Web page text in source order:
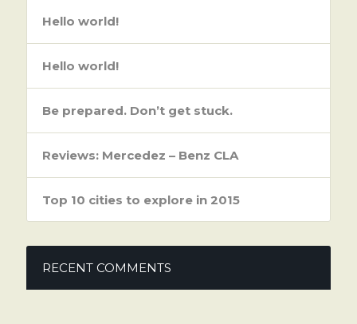
Hello world!
Hello world!
Be prepared. Don’t get stuck.
Reviews: Mercedez – Benz CLA
Top 10 cities to explore in 2015
RECENT COMMENTS